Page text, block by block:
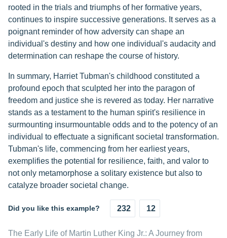
rooted in the trials and triumphs of her formative years,
continues to inspire successive generations. It serves as a
poignant reminder of how adversity can shape an
individual's destiny and how one individual's audacity and
determination can reshape the course of history.
In summary, Harriet Tubman's childhood constituted a
profound epoch that sculpted her into the paragon of
freedom and justice she is revered as today. Her narrative
stands as a testament to the human spirit's resilience in
surmounting insurmountable odds and to the potency of an
individual to effectuate a significant societal transformation.
Tubman's life, commencing from her earliest years,
exemplifies the potential for resilience, faith, and valor to
not only metamorphose a solitary existence but also to
catalyze broader societal change.
Did you like this example? 232 12
The Early Life of Martin Luther King Jr.: A Journey from